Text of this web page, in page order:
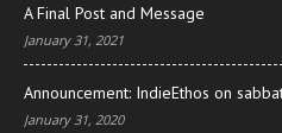
A Final Post and Message
January 31, 2021
Announcement: IndieEthos on
January 31, 2020